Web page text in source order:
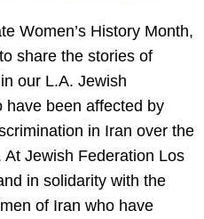
Women’s History Month,
share the stories of
our L.A. Jewish
have been affected by
in Iran over the
At Jewish Federation Los
in solidarity with the
of Iran who have